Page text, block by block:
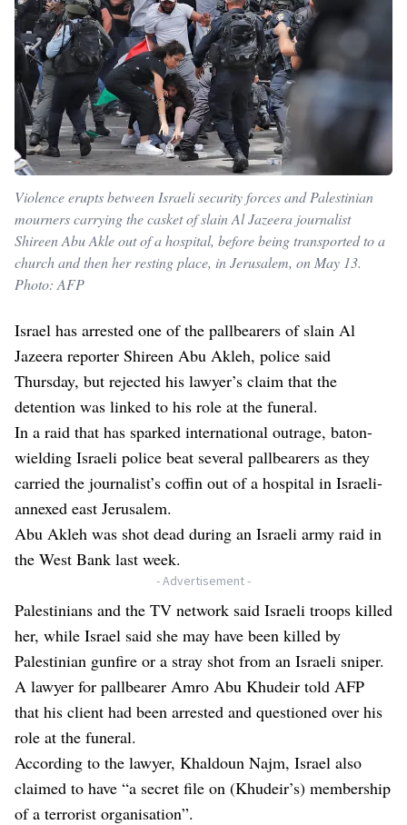
Violence erupts between Israeli security forces and Palestinian
mourners carrying the casket of slain Al Jazeera journalist
Shireen Abu Akle out of a hospital, before being transported to a
church and then her resting place, in Jerusalem, on May 13.
Photo: AFP
Israel has arrested one of the pallbearers of slain Al
Jazeera reporter Shireen Abu Akleh, police said
Thursday, but rejected his lawyer’s claim that the
detention was linked to his role at the funeral.
In a raid that has sparked international outrage, baton-
wielding Israeli police beat several pallbearers as they
carried the journalist’s coffin out of a hospital in Israeli-
annexed east Jerusalem.
Abu Akleh was shot dead during an Israeli army raid in
the West Bank last week.
- Advertisement -
Palestinians and the TV network said Israeli troops killed
her, while Israel said she may have been killed by
Palestinian gunfire or a stray shot from an Israeli sniper.
A lawyer for pallbearer Amro Abu Khudeir told AFP
that his client had been arrested and questioned over his
role at the funeral.
According to the lawyer, Khaldoun Najm, Israel also
claimed to have “a secret file on (Khudeir’s) membership
of a terrorist organisation”.